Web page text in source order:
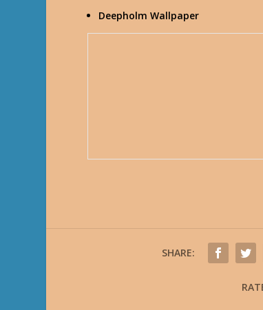
Deepholm Wallpaper
SHARE: